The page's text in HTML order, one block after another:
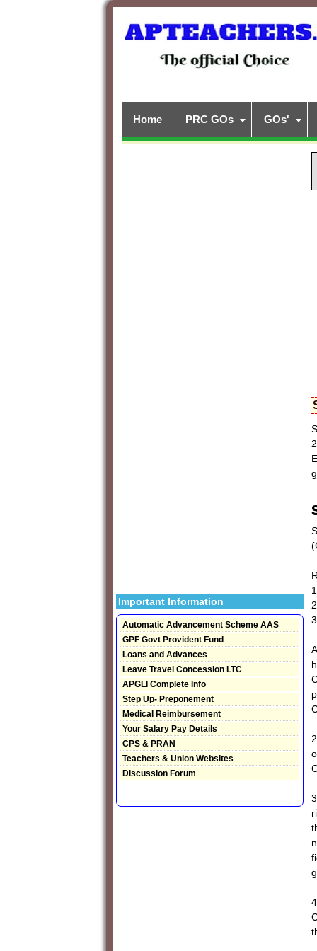
Home PRC GOs GOs'
Important Information
Automatic Advancement Scheme AAS
GPF Govt Provident Fund
Loans and Advances
Leave Travel Concession LTC
APGLI Complete Info
Step Up- Preponement
Medical Reimbursement
Your Salary Pay Details
CPS & PRAN
Teachers & Union Websites
Discussion Forum